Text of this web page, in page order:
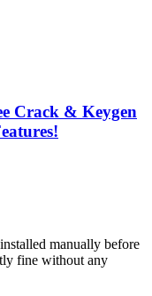
Crack & Keygen
manually before
fine without any